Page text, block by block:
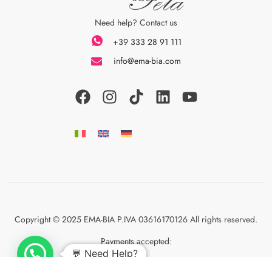
Need help? Contact us
+39 333 28 91 111
info@ema-bia.com
Copyright © 2025 EMA-BIA P.IVA 03616170126 All rights reserved.
Payments accepted:
💬 Need Help?